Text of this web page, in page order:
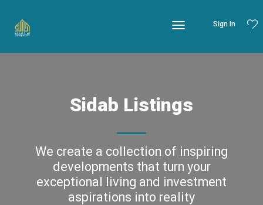
Sign In
Sidab Listings
We create a collection of inspiring
developments that turn your
exceptional living and investment
aspirations into reality